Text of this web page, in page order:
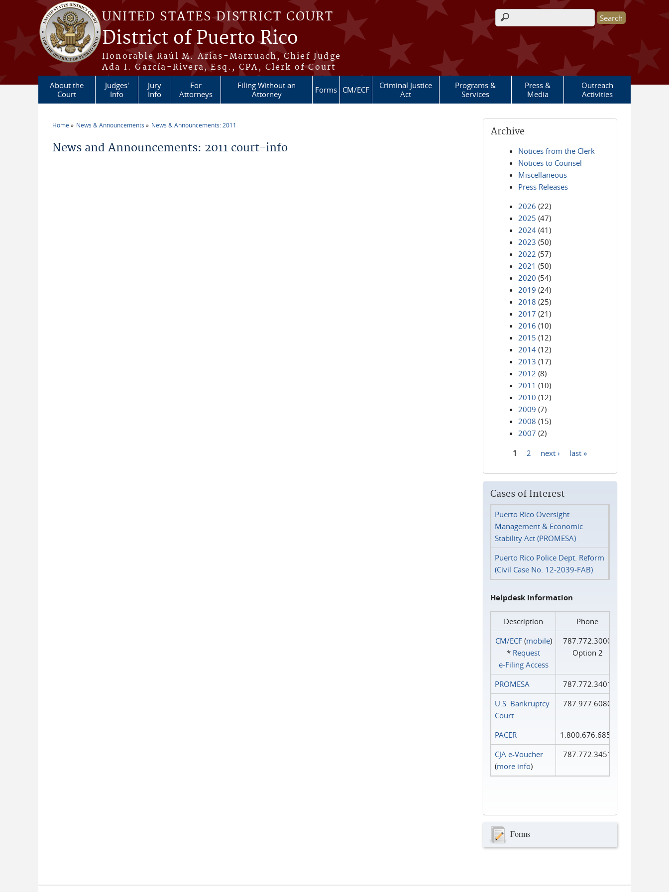
Skip to main content
UNITED STATES DISTRICT COURT
District of Puerto Rico
Honorable Raúl M. Arias-Marxuach, Chief Judge
Ada I. García-Rivera, Esq., CPA, Clerk of Court
Search form
About the
Court
Judges'
Info
Jury
Info
For
Attorneys
Filing Without an
Attorney
Forms CM/ECF
Criminal Justice
Act
Programs &
Services
Press &
Media
Outreach
Activities
Home News & Announcements News & Announcements: 2011
News and Announcements: 2011 court-info
Archive
Notices from the Clerk
Notices to Counsel
Miscellaneous
Press Releases
2026 (22)
2025 (47)
2024 (41)
2023 (50)
2022 (57)
2021 (50)
2020 (54)
2019 (24)
2018 (25)
2017 (21)
2016 (10)
2015 (12)
2014 (12)
2013 (17)
2012 (8)
2011 (10)
2010 (12)
2009 (7)
2008 (15)
2007 (2)
1 2 next › last »
Cases of Interest
Puerto Rico Oversight
Management & Economic
Stability Act (PROMESA)
Puerto Rico Police Dept. Reform
(Civil Case No. 12-2039-FAB)
Helpdesk Information
Description
Phone
CM/ECF(mobile)
* Request
e‑Filing Access
787.772.3000
Option 2
PROMESA
787.772.3401
U.S. Bankruptcy
Court
787.977.6080
PACER
1.800.676.6856
CJA e-Voucher
(more info)
787.772.3451
Forms